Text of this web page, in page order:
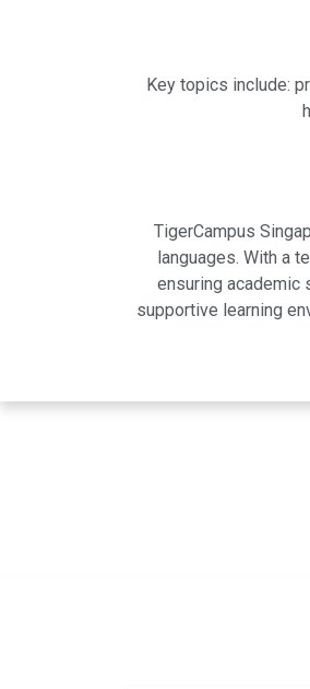
Key topics include:
TigerCampus
languages. With a
ensuring academic
supportive learning